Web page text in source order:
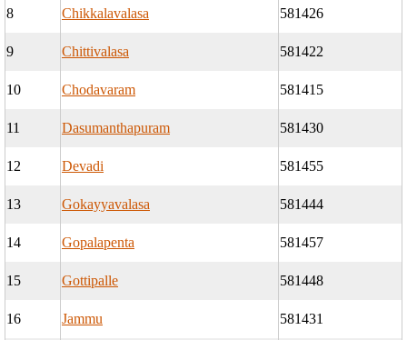
8 Chikkalavalasa 581426
9 Chittivalasa 581422
10 Chodavaram 581415
11 Dasumanthapuram 581430
12 Devadi 581455
13 Gokayyavalasa 581444
14 Gopalapenta 581457
15 Gottipalle 581448
16 Jammu 581431